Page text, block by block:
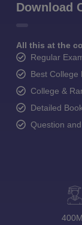
Download
All this at the
Regular
Best College
College &
Detailed
Question